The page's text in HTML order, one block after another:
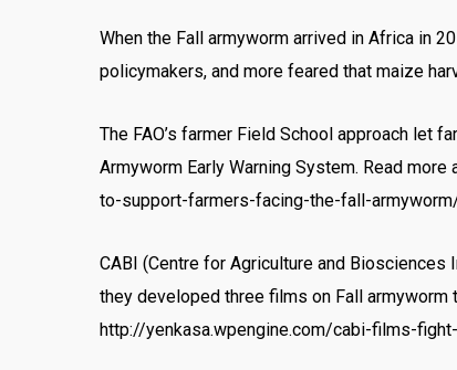
When the Fall armyworm arrived in Africa in
policymakers, and more feared that maize
The FAO’s farmer Field School approach let
Armyworm Early Warning System. Read
to-support-farmers-facing-the-fall-
CABI (Centre for Agriculture and
they developed three films on Fall
http://yenkasa.wpengine.com/cabi-films-